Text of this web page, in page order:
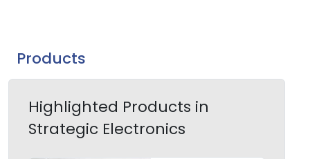
Products
Highlighted Products in
Strategic Electronics